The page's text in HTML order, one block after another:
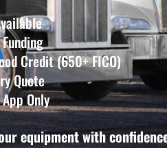
Credit (650+ FICO)
Quote
Only
equipment with